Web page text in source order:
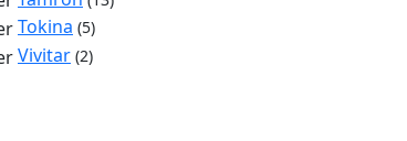
Tokina (5)
Vivitar (2)